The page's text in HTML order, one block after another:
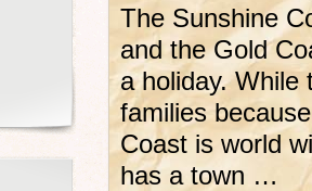
The Sunshine
and the Gold
a holiday. While
families
Coast is world
has a town …